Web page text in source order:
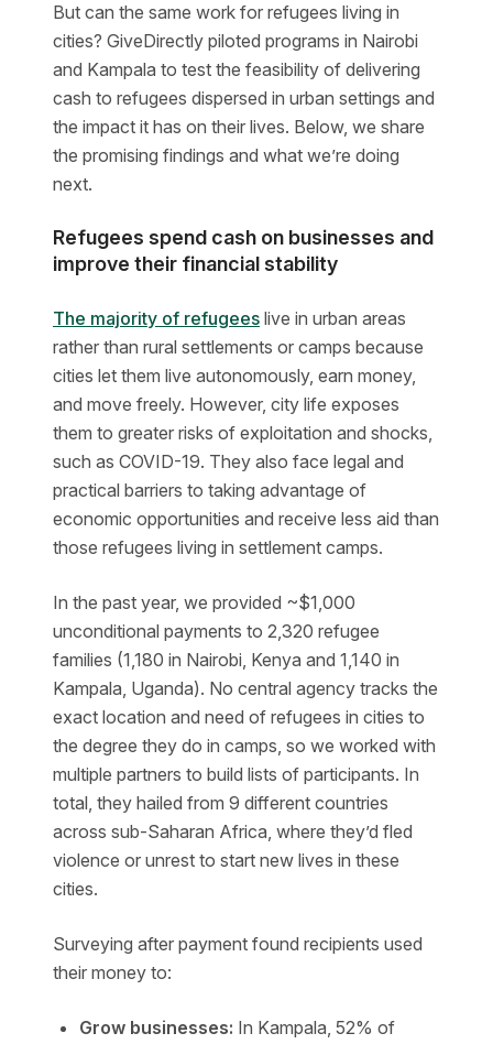
But can the same work for refugees living in
cities? GiveDirectly piloted programs in Nairobi
and Kampala to test the feasibility of delivering
cash to refugees dispersed in urban settings and
the impact it has on their lives. Below, we share
the promising findings and what we’re doing
next.
Refugees spend cash on businesses and
improve their financial stability
The majority of refugees live in urban areas
rather than rural settlements or camps because
cities let them live autonomously, earn money,
and move freely. However, city life exposes
them to greater risks of exploitation and shocks,
such as COVID-19. They also face legal and
practical barriers to taking advantage of
economic opportunities and receive less aid than
those refugees living in settlement camps.
In the past year, we provided ~$1,000
unconditional payments to 2,320 refugee
families (1,180 in Nairobi, Kenya and 1,140 in
Kampala, Uganda). No central agency tracks the
exact location and need of refugees in cities to
the degree they do in camps, so we worked with
multiple partners to build lists of participants. In
total, they hailed from 9 different countries
across sub-Saharan Africa, where they’d fled
violence or unrest to start new lives in these
cities.
Surveying after payment found recipients used
their money to:
Grow businesses: In Kampala, 52% of